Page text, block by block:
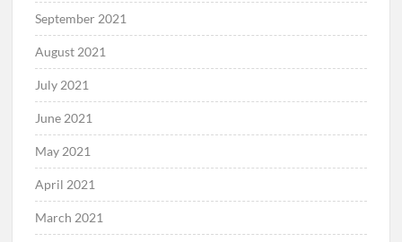
September 2021
August 2021
July 2021
June 2021
May 2021
April 2021
March 2021